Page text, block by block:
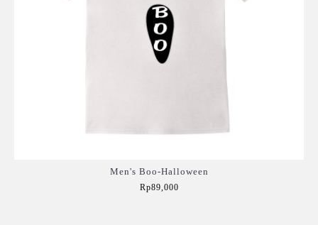
Men's Boo-Halloween
Rp89,000